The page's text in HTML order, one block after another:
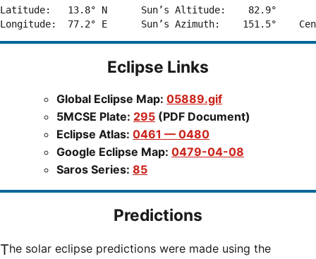
Latitude:   13.8° N      Sun’s Altitude:    82.9°
Eclipse Links
Global Eclipse Map: 05889.gif
5MCSE Plate: 295 (PDF Document)
Eclipse Atlas: 0461 — 0480
Google Eclipse Map: 0479-04-08
Saros Series: 85
Predictions
The solar eclipse predictions were made using the